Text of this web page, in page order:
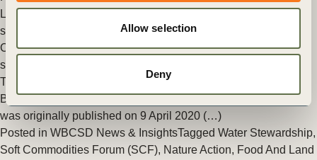
Allow selection
Deny
Land Use
Water-
smart Agriculture
Call to Action for world leaders: preventing a global food
security crisis while combating COVID-19
This Call to Action, signed by WBCSD President & CEO Peter
Bakker and Managing Director Food & Nature Diane Holdorf,
was originally published on 9 April 2020 (…)
Posted in WBCSD News & InsightsTagged Water Stewardship,
Soft Commodities Forum (SCF), Nature Action, Food And Land